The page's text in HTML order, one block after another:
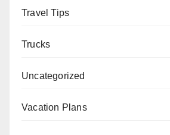
Travel Tips
Trucks
Uncategorized
Vacation Plans